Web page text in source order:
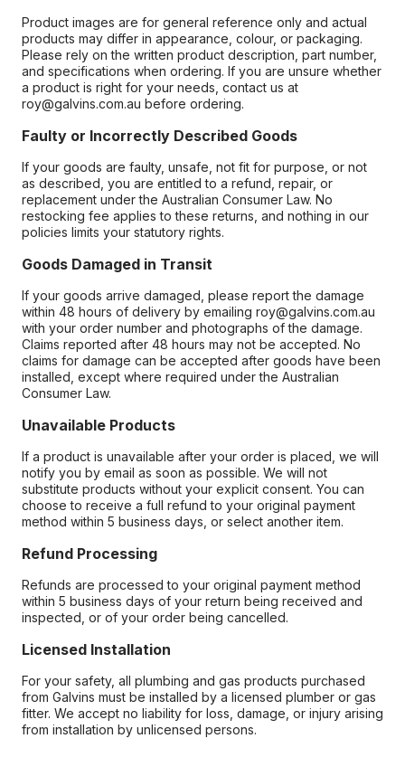
Product images are for general reference only and actual
products may differ in appearance, colour, or packaging.
Please rely on the written product description, part number,
and specifications when ordering. If you are unsure whether
a product is right for your needs, contact us at
roy@galvins.com.au before ordering.
Faulty or Incorrectly Described Goods
If your goods are faulty, unsafe, not fit for purpose, or not
as described, you are entitled to a refund, repair, or
replacement under the Australian Consumer Law. No
restocking fee applies to these returns, and nothing in our
policies limits your statutory rights.
Goods Damaged in Transit
If your goods arrive damaged, please report the damage
within 48 hours of delivery by emailing roy@galvins.com.au
with your order number and photographs of the damage.
Claims reported after 48 hours may not be accepted. No
claims for damage can be accepted after goods have been
installed, except where required under the Australian
Consumer Law.
Unavailable Products
If a product is unavailable after your order is placed, we will
notify you by email as soon as possible. We will not
substitute products without your explicit consent. You can
choose to receive a full refund to your original payment
method within 5 business days, or select another item.
Refund Processing
Refunds are processed to your original payment method
within 5 business days of your return being received and
inspected, or of your order being cancelled.
Licensed Installation
For your safety, all plumbing and gas products purchased
from Galvins must be installed by a licensed plumber or gas
fitter. We accept no liability for loss, damage, or injury arising
from installation by unlicensed persons.